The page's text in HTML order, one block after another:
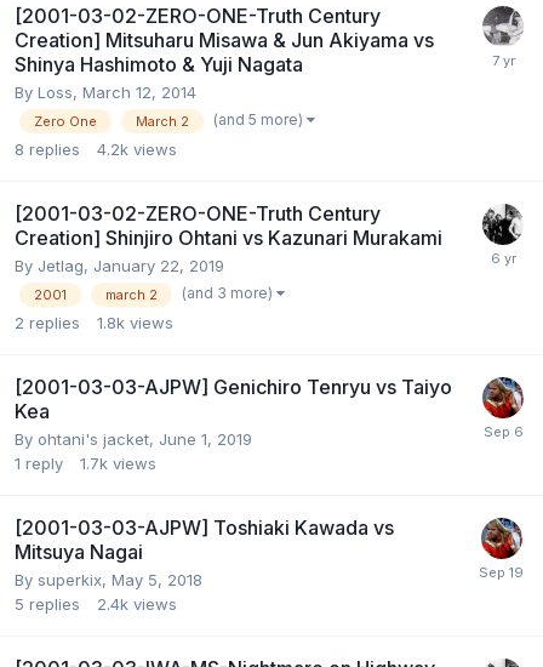
[2001-03-02-ZERO-ONE-Truth Century
Creation] Mitsuharu Misawa & Jun Akiyama vs
Shinya Hashimoto & Yuji Nagata
By Loss, March 12, 2014
Zero One March 2 (and 5 more)
8 replies 4.2k views
[2001-03-02-ZERO-ONE-Truth Century
Creation] Shinjiro Ohtani vs Kazunari Murakami
By Jetlag, January 22, 2019
2001 march 2 (and 3 more)
2 replies 1.8k views
[2001-03-03-AJPW] Genichiro Tenryu vs Taiyo
Kea
By ohtani's jacket, June 1, 2019
1 reply 1.7k views
[2001-03-03-AJPW] Toshiaki Kawada vs
Mitsuya Nagai
By superkix, May 5, 2018
5 replies 2.4k views